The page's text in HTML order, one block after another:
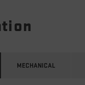
MECHANICAL